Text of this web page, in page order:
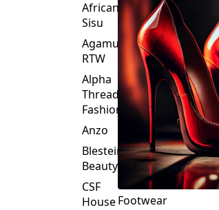
Agamu
RTW
Alpha
Threads
Fashions
Anzo
Beauty
CSF
House
Of
Fashion
Footwear